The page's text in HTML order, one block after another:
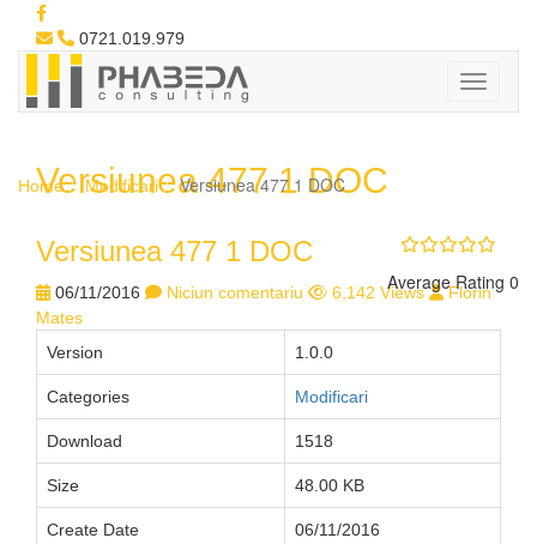
0721.019.979
Versiunea 477 1 DOC
Home Modificari Versiunea 477 1 DOC
Versiunea 477 1 DOC
Average Rating 0
06/11/2016 Niciun comentariu 6,142 Views
Florin
Mates
Version
1.0.0
Categories Modificari
Download 1518
Size 48.00 KB
Create Date 06/11/2016